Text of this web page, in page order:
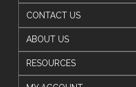
CONTACT US
ABOUT US
RESOURCES